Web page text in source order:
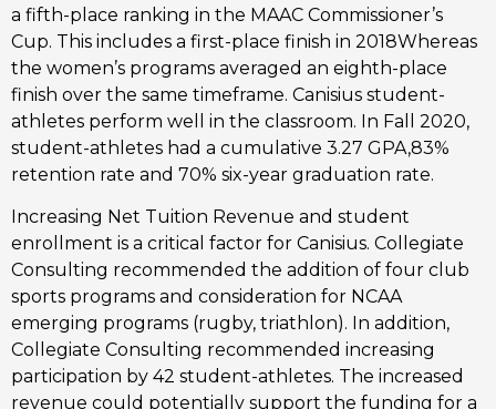
a fifth-place ranking in the MAAC Commissioner’s
Cup. This includes a first-place finish in 2018Whereas
the women’s programs averaged an eighth-place
finish over the same timeframe. Canisius student-
athletes perform well in the classroom. In Fall 2020,
student-athletes had a cumulative 3.27 GPA,83%
retention rate and 70% six-year graduation rate.
Increasing Net Tuition Revenue and student
enrollment is a critical factor for Canisius. Collegiate
Consulting recommended the addition of four club
sports programs and consideration for NCAA
emerging programs (rugby, triathlon). In addition,
Collegiate Consulting recommended increasing
participation by 42 student-athletes. The increased
revenue could potentially support the funding for a